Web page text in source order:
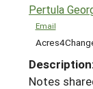
Pertula
Email
Notes